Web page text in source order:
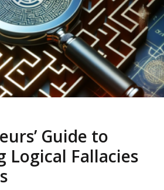
Guide to
Logical Fallacies